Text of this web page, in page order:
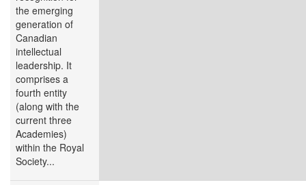
the emerging
generation of
Canadian
intellectual
leadership. It
comprises a
fourth entity
(along with the
current three
Academies)
within the Royal
Society...